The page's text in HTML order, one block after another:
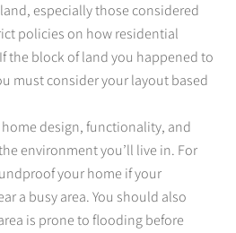
especially those considered
policies on how residential
the block of land you happened to
must consider your layout based
design, functionality, and
environment you’ll live in. For
your home if your
a busy area. You should also
is prone to flooding before